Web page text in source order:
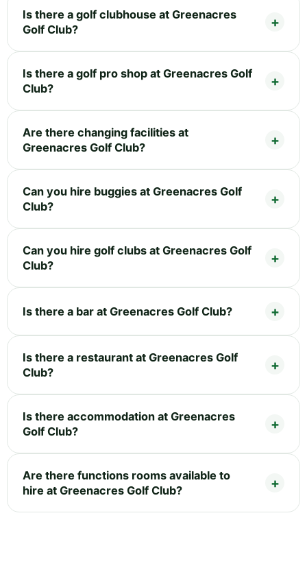
Is there a golf clubhouse at Greenacres
Golf Club?
Is there a golf pro shop at Greenacres Golf
Club?
Are there changing facilities at
Greenacres Golf Club?
Can you hire buggies at Greenacres Golf
Club?
Can you hire golf clubs at Greenacres Golf
Club?
Is there a bar at Greenacres Golf Club?
Is there a restaurant at Greenacres Golf
Club?
Is there accommodation at Greenacres
Golf Club?
Are there functions rooms available to
hire at Greenacres Golf Club?